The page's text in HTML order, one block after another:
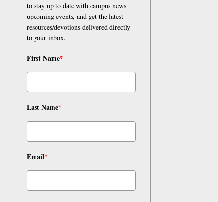
to stay up to date with campus news,
upcoming events, and get the latest
resources/devotions delivered directly
to your inbox.
First Name*
Last Name*
Email*